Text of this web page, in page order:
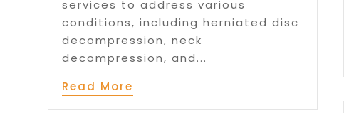
services to address various
conditions, including herniated disc
decompression, neck
decompression, and...
Read More